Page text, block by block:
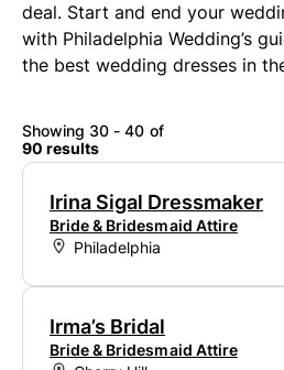
deal. Start and end your
with Philadelphia Wedding’s
the best wedding dresses in
Showing 30 - 40 of
90 results
Irina Sigal Dressmaker
Bride & Bridesmaid Attire
Philadelphia
Irma’s Bridal
Bride & Bridesmaid Attire